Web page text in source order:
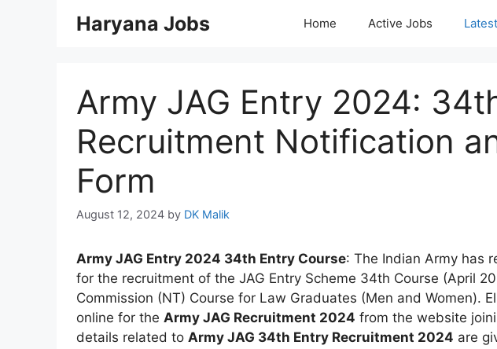
Haryana Jobs Home Active Jobs
Army JAG Entry 2024:
Recruitment Notification
Form
August 12, 2024 by DK Malik
Army JAG Entry 2024 34th Entry Course: The Indian Army has
for the recruitment of the JAG Entry Scheme 34th Course (April
Commission (NT) Course for Law Graduates (Men and Women).
online for the Army JAG Recruitment 2024 from the website
details related to Army JAG 34th Entry Recruitment 2024 are